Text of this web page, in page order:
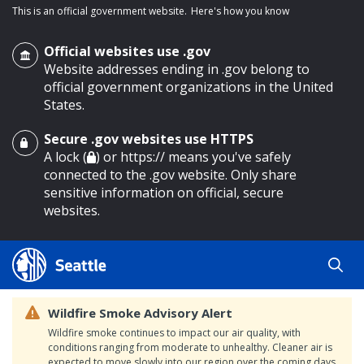
main content
This is an official government website. Here's how you know
Official websites use .gov
Website addresses ending in .gov belong to
official government organizations in the United
States.
Secure .gov websites use HTTPS
A lock ( ) or https:// means you've safely
connected to the .gov website. Only share
sensitive information on official, secure
websites.
Wildfire Smoke Advisory Alert
Wildfire smoke continues to impact our air quality, with
conditions ranging from moderate to unhealthy. Cleaner air is